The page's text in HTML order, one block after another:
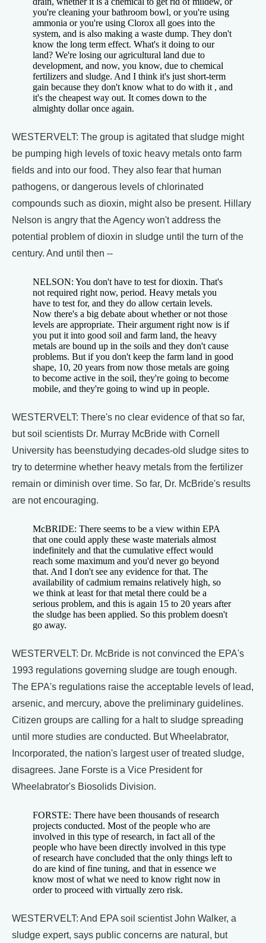
you're cleaning your bathroom bowl, or you're using
ammonia or you're using Clorox all goes into the
system, and is also making a waste dump. They don't
know the long term effect. What's it doing to our
land? We're losing our agricultural land due to
development, and now, you know, due to chemical
fertilizers and sludge. And I think it's just short-term
gain because they don't know what to do with it , and
it's the cheapest way out. It comes down to the
almighty dollar once again.
WESTERVELT: The group is agitated that sludge might
be pumping high levels of toxic heavy metals onto farm
fields and into our food. They also fear that human
pathogens, or dangerous levels of chlorinated
compounds such as dioxin, might also be present. Hillary
Nelson is angry that the Agency won't address the
potential problem of dioxin in sludge until the turn of the
century. And until then --
NELSON: You don't have to test for dioxin. That's
not required right now, period. Heavy metals you
have to test for, and they do allow certain levels.
Now there's a big debate about whether or not those
levels are appropriate. Their argument right now is if
you put it into good soil and farm land, the heavy
metals are bound up in the soils and they don't cause
problems. But if you don't keep the farm land in good
shape, 10, 20 years from now those metals are going
to become active in the soil, they're going to become
mobile, and they're going to wind up in people.
WESTERVELT: There's no clear evidence of that so far,
but soil scientists Dr. Murray McBride with Cornell
University has beenstudying decades-old sludge sites to
try to determine whether heavy metals from the fertilizer
remain or diminish over time. So far, Dr. McBride's results
are not encouraging.
McBRIDE: There seems to be a view within EPA
that one could apply these waste materials almost
indefinitely and that the cumulative effect would
reach some maximum and you'd never go beyond
that. And I don't see any evidence for that. The
availability of cadmium remains relatively high, so
we think at least for that metal there could be a
serious problem, and this is again 15 to 20 years after
the sludge has been applied. So this problem doesn't
go away.
WESTERVELT: Dr. McBride is not convinced the EPA's
1993 regulations governing sludge are tough enough.
The EPA's regulations raise the acceptable levels of lead,
arsenic, and mercury, above the preliminary guidelines.
Citizen groups are calling for a halt to sludge spreading
until more studies are conducted. But Wheelabrator,
Incorporated, the nation's largest user of treated sludge,
disagrees. Jane Forste is a Vice President for
Wheelabrator's Biosolids Division.
FORSTE: There have been thousands of research
projects conducted. Most of the people who are
involved in this type of research, in fact all of the
people who have been directly involved in this type
of research have concluded that the only things left to
do are kind of fine tuning, and that in essence we
know most of what we need to know right now in
order to proceed with virtually zero risk.
WESTERVELT: And EPA soil scientist John Walker, a
sludge expert, says public concerns are natural, but